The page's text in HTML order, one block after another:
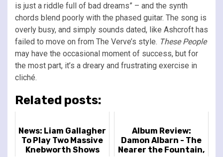
is just a riddle full of bad dreams” – and the synth
chords blend poorly with the phased guitar. The song is
overly busy, and simply sounds dated, like Ashcroft has
failed to move on from The Verve’s style. These People
may have the occasional moment of success, but for
the most part, it’s a dreary and frustrating exercise in
cliché.
Related posts:
News: Liam Gallagher
To Play Two Massive
Knebworth Shows
Album Review:
Damon Albarn - The
Nearer the Fountain,